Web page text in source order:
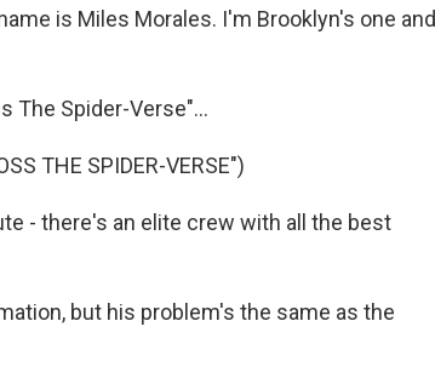
is Miles Morales. I'm Brooklyn's one and
The Spider-Verse"...
THE SPIDER-VERSE")
- there's an elite crew with all the best
but his problem's the same as the